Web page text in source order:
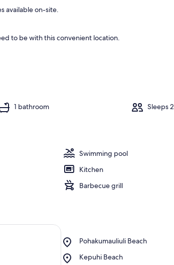
available on-site.
to be with this convenient location.
1 bathroom Sleeps 2
Swimming pool
Kitchen
Barbecue grill
Pohakumauliuli Beach
Place,
Beach
Kepuhi Beach
Place,